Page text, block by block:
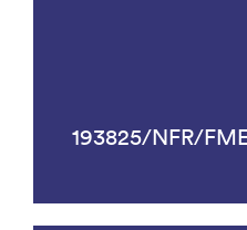
193825/NFR/